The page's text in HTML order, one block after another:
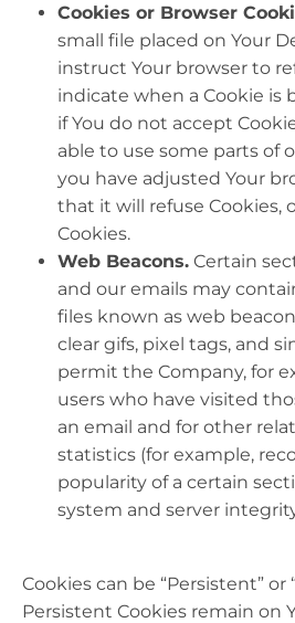
Cookies or Browser
small file placed on Your
instruct Your browser to
indicate when a Cookie is
if You do not accept
able to use some parts of
you have adjusted Your
that it will refuse Cookies,
Cookies.
Web Beacons. Certain
and our emails may
files known as web
clear gifs, pixel tags, and
permit the Company, for
users who have visited
an email and for other
statistics (for example,
popularity of a certain
system and server
Cookies can be “Persistent” or
Persistent Cookies remain on